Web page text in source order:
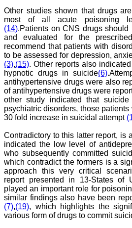
"As a peer-reviewed
journal, the Journal of
Clinical and Diagnostic
Research provides an
opportunity to
researchers, scientists and
budding professionals to
explore the developments
in the field of medicine and
dentistry and their varied
specialities, thus extending
our view on biological
diversities of living species
in relation to medicine.
a wise man.’ The free
access of this journal
provides an immense
scope of learning for the
both the old and the young
in field of medicine and
dentistry as well. The
multidisciplinary nature of
the journal makes it a
better platform to absorb
all that is being
Other studies shown that drugs
most of all acute poisoning
(14).Patients on CNS drugs
and evaluated for the
recommend that patients with
to be assessed for depression,
(3),(15). Other reports also
hypnotic drugs in suicide(6)
antihypertensive drugs were also
of antihypertensive drugs were
other study indicated that
psychiatric disorders, those
30 fold increase in suicidal attempt
Contradictory to this latter report, is
indicated the low level of
who subsequently committed
which contradict the formers is a
approach this very critical
report presented in 13-States of
played an important role for
similar findings also have been
(7),(19), which highlights the
various form of drugs to commit